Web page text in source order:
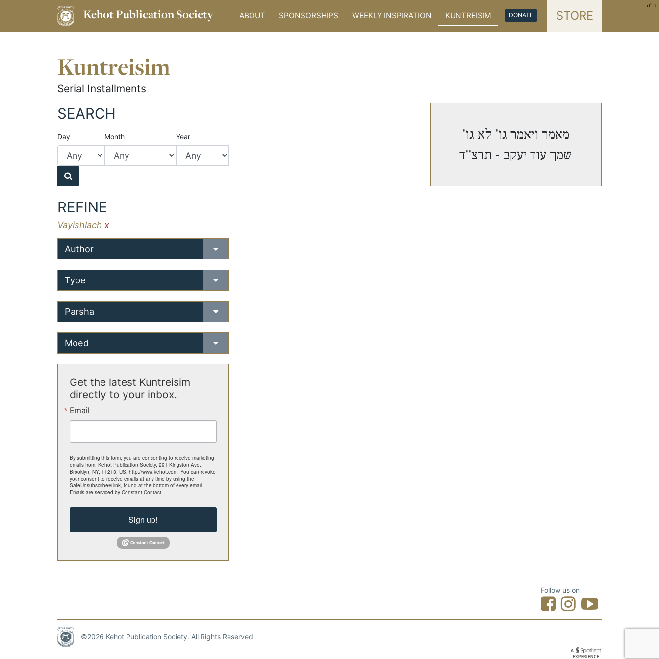
Kehot Publication Society ABOUT SPONSORSHIPS WEEKLY INSPIRATION KUNTREISIM DONATE STORE
ב"ה
Kuntreisim
Serial Installments
SEARCH
Day Month Year
REFINE
Vayishlach x
Author
Type
Parsha
Moed
Get the latest Kuntreisim
directly to your inbox.
Email
By submitting this form, you are consenting to receive marketing
emails from: Kehot Publication Society, 291 Kingston Ave.,
Brooklyn, NY, 11213, US, http://www.kehot.com. You can revoke
your consent to receive emails at any time by using the
SafeUnsubscribe® link, found at the bottom of every email.
Emails are serviced by Constant Contact.
Sign up!
מאמר ויאמר גו' לא גו'
שמך עוד יעקב - תרצ''ד
Follow us on
©2026 Kehot Publication Society. All Rights Reserved
Designed by Spotlight